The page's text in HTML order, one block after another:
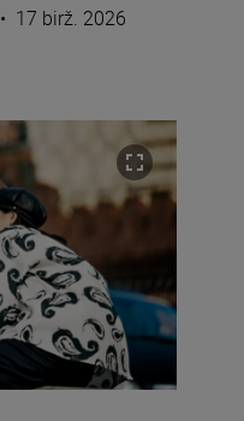
• 17 birž. 2026